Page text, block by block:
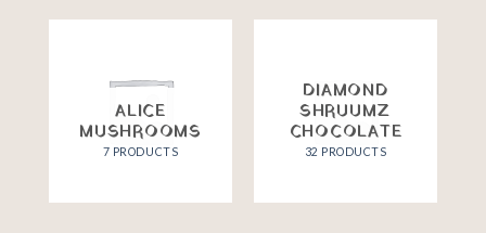
ALICE
MUSHROOMS
7 PRODUCTS
DIAMOND
SHRUUMZ
CHOCOLATE
32 PRODUCTS